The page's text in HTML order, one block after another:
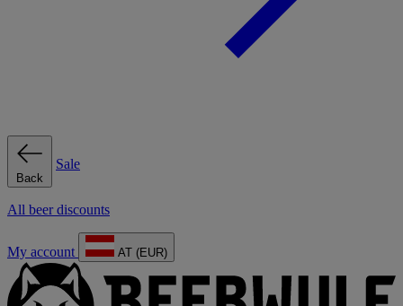
Back
Sale
All beer discounts
My account AT (EUR)